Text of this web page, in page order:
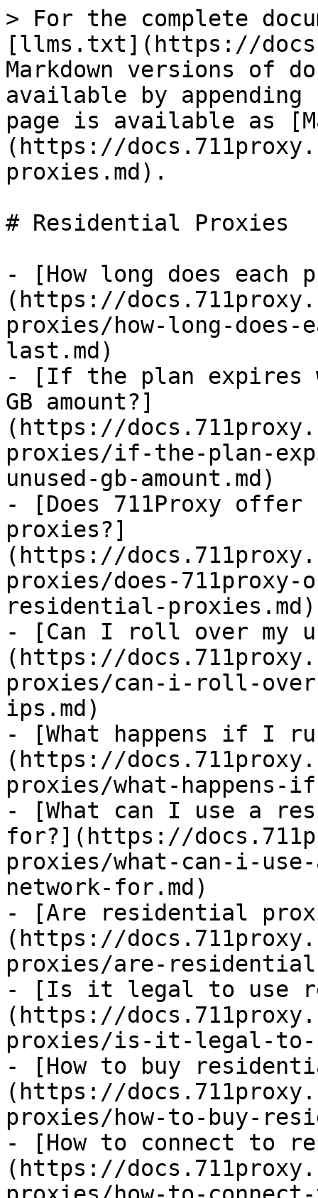
> For the complete
[llms.txt](https://
Markdown versions of
available by
page is available as
(https://
proxies.md).
# Residential Proxies
- [How long does each
(https://
proxies/how-long-does-
last.md)
- [If the plan expires
GB amount?]
(https://
proxies/if-the-plan-
unused-gb-amount.md)
- [Does 711Proxy
proxies?]
(https://
proxies/does-
residential-proxies.md)
- [Can I roll over my
(https://
proxies/can-i-roll-
ips.md)
- [What happens if I
(https://
proxies/what-
- [What can I use a
for?](https://
proxies/what-can-i-
network-for.md)
- [Are residential
(https://
proxies/are-
- [Is it legal to use
(https://
proxies/is-it-legal-to-
- [How to buy
(https://
proxies/how-to-buy-
- [How to connect to
(https://